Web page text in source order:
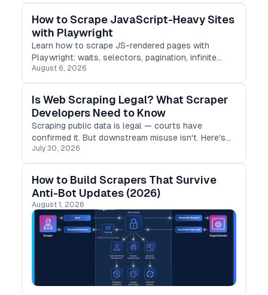
How to Scrape JavaScript-Heavy Sites
with Playwright
Learn how to scrape JS-rendered pages with
Playwright: waits, selectors, pagination, infinite
scroll, and the pitfalls that break scrapers in
production.
August 6, 2026
Is Web Scraping Legal? What Scraper
Developers Need to Know
Scraping public data is legal — courts have
confirmed it. But downstream misuse isn't. Here's
what developers need to know to stay compliant in
2026
July 30, 2026
How to Build Scrapers That Survive
Anti-Bot Updates (2026)
August 1, 2026